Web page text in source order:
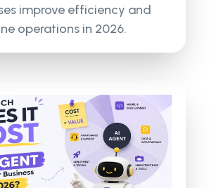
improve efficiency and
operations in 2026.